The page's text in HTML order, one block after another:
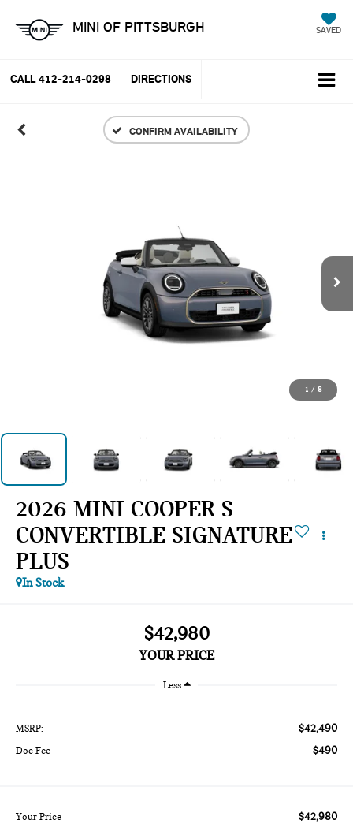
MINI OF PITTSBURGH SAVED
CALL 412-214-0298 DIRECTIONS
CONFIRM AVAILABILITY
1 / 8
2026 MINI COOPER S
CONVERTIBLE SIGNATURE
PLUS
In Stock
$42,980
YOUR PRICE
Less
MSRP: $42,490
Doc Fee $490
Your Price $42,980